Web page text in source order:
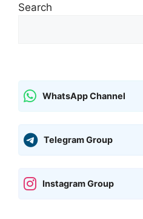
Search
WhatsApp Channel
Telegram Group
Instagram Group